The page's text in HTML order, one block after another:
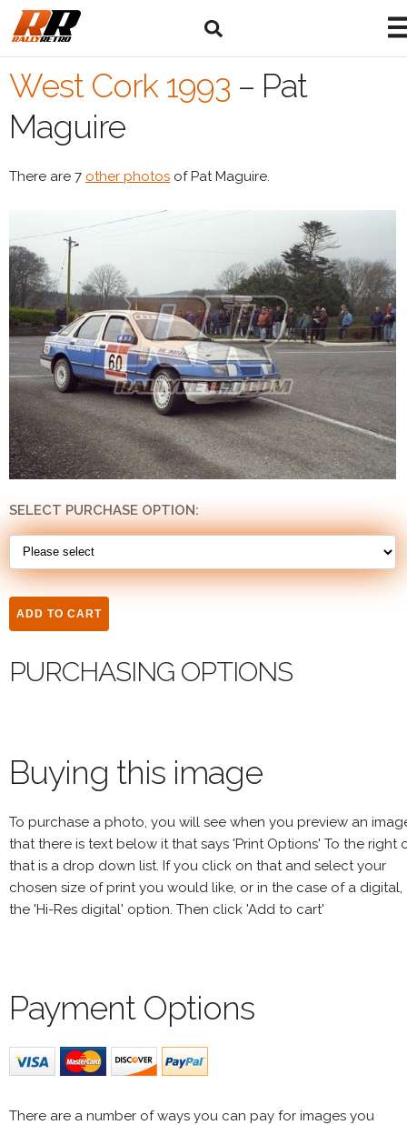
West Cork 1993 – Pat
Maguire
There are 7 other photos of Pat Maguire.
SELECT PURCHASE OPTION:
PURCHASING OPTIONS
Buying this image
To purchase a photo, you will see when you preview an
that there is text below it that says 'Print Options' To the right
that is a drop down list. If you click on that and select your
chosen size of print you would like, or in the case of a digital,
the 'Hi-Res digital' option. Then click 'Add to cart'
Payment Options
There are a number of ways you can pay for images you